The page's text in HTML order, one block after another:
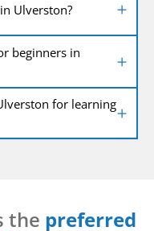
Ulverston?
beginners in
for learning
the preferred